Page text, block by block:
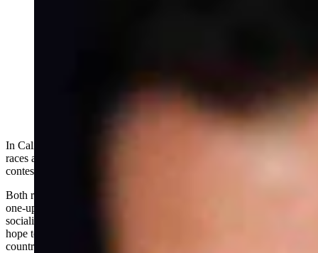
In California, two of the country's most closely watched political
races are unfolding in front of voters -- the Los Angeles mayoral
contest and the Democrat dogpile to replace Gov. Gavin Newsom.
Both races are crowded with progressive candidates, each trying to
one-up the others in a bid to court the radical left. This showcase in
socialism salesmanship offers a glimpse into the doctrine Democrats
hope to impose on Americans -- not only in California but across the
country.